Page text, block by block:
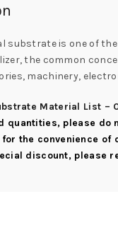
substrate is one of
the common
machinery,
Material List –
please do
the convenience
discount, please